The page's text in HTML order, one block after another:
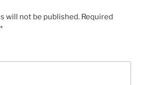
will not be published. Required
*